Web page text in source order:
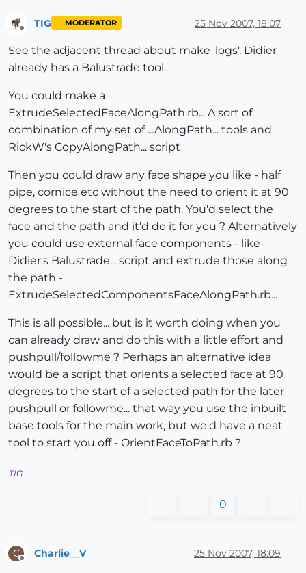
TIG MODERATOR 25 Nov 2007, 18:07
See the adjacent thread about make 'logs'. Didier
already has a Balustrade tool...
You could make a
ExtrudeSelectedFaceAlongPath.rb... A sort of
combination of my set of ...AlongPath... tools and
RickW's CopyAlongPath... script
Then you could draw any face shape you like - half
pipe, cornice etc without the need to orient it at 90
degrees to the start of the path. You'd select the
face and the path and it'd do it for you ? Alternatively
you could use external face components - like
Didier's Balustrade... script and extrude those along
the path -
ExtrudeSelectedComponentsFaceAlongPath.rb...
This is all possible... but is it worth doing when you
can already draw and do this with a little effort and
pushpull/followme ? Perhaps an alternative idea
would be a script that orients a selected face at 90
degrees to the start of a selected path for the later
pushpull or followme... that way you use the inbuilt
base tools for the main work, but we'd have a neat
tool to start you off - OrientFaceToPath.rb ?
TIG
0
C Charlie__V 25 Nov 2007, 18:09